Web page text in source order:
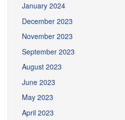
January 2024
December 2023
November 2023
September 2023
August 2023
June 2023
May 2023
April 2023